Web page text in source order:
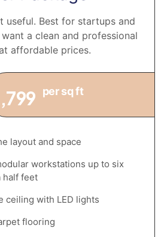
useful. Best for startups and
a clean and professional
affordable prices.
per sq ft
layout and space
workstations up to six
half feet
ceiling with LED lights
flooring